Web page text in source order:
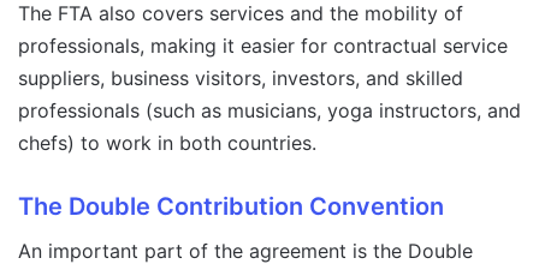
The FTA also covers services and the mobility of
professionals, making it easier for contractual service
suppliers, business visitors, investors, and skilled
professionals (such as musicians, yoga instructors, and
chefs) to work in both countries.
The Double Contribution Convention
An important part of the agreement is the Double